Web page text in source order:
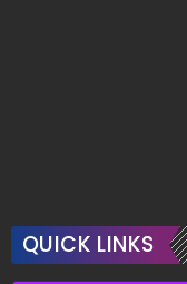
QUICK LINKS